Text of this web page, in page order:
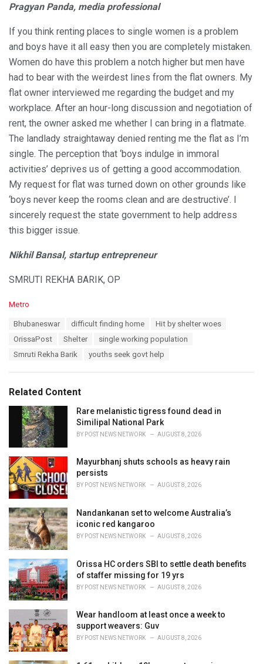
Pragyan Panda, media professional
If you think renting places to single women is a problem
and boys have it all easy then you are completely mistaken.
Women do have this problem a notch higher but men have
had to bear with the weirdest lines from the flat owners. My
flat owner interviewed me regarding the budget and my
workplace. After an hour-long discussion and negotiation of
rent, the owner asked me whether I can bring in a flatmate.
The landlady straightaway denied renting me the flat as I’m
single. The perception that ‘boys indulge in immoral
activities’ deprives us of getting a good accommodation.
My request for flat was turned down on other grounds like
‘boys never keep the rooms clean and are destructive’. I
sincerely request the state government to help address
this bigger issue.
Nikhil Bansal, startup entrepreneur
SMRUTI REKHA BARIK, OP
C
e
Metro
Bhubaneswar difficult finding home
Hit by shelter woes
OrissaPost
Shelter
single working population
Smruti Rekha Barik
youths seek govt help
Related Content
Rare melanistic tigress found dead in
Similipal National Park
BY POST NEWS NETWORK AUGUST 8, 2026
Mayurbhanj shuts schools as heavy rain
persists
BY POST NEWS NETWORK AUGUST 8, 2026
Nandankanan set to welcome Australia’s
iconic red kangaroo
BY POST NEWS NETWORK AUGUST 8, 2026
Orissa HC orders SBI to settle death benefits
of staffer missing for 19 yrs
BY POST NEWS NETWORK AUGUST 8, 2026
Wear handloom at least once a week to
support weavers: Guv
BY POST NEWS NETWORK AUGUST 8, 2026